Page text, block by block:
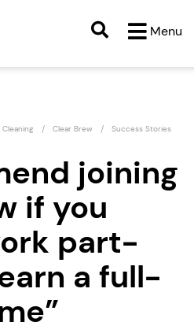
Menu
Cleaning Clear Brew Success Stories
joining
if you
part-
a full-